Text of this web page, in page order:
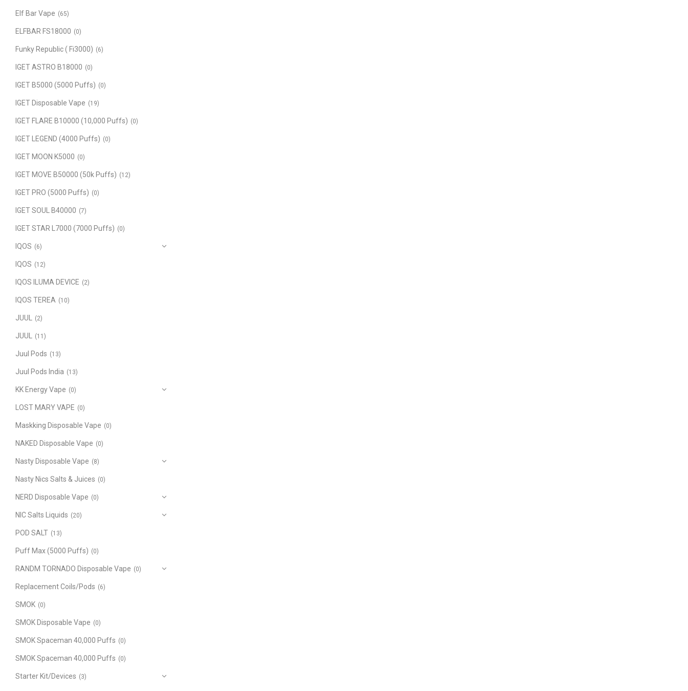
Elf Bar Vape (65)
ELFBAR FS18000 (0)
Funky Republic ( Fi3000) (6)
IGET ASTRO B18000 (0)
IGET B5000 (5000 Puffs) (0)
IGET Disposable Vape (19)
IGET FLARE B10000 (10,000 Puffs) (0)
IGET LEGEND (4000 Puffs) (0)
IGET MOON K5000 (0)
IGET MOVE B50000 (50k Puffs) (12)
IGET PRO (5000 Puffs) (0)
IGET SOUL B40000 (7)
IGET STAR L7000 (7000 Puffs) (0)
IQOS (6)
IQOS (12)
IQOS ILUMA DEVICE (2)
IQOS TEREA (10)
JUUL (2)
JUUL (11)
Juul Pods (13)
Juul Pods India (13)
KK Energy Vape (0)
LOST MARY VAPE (0)
Maskking Disposable Vape (0)
NAKED Disposable Vape (0)
Nasty Disposable Vape (8)
Nasty Nics Salts & Juices (0)
NERD Disposable Vape (0)
NIC Salts Liquids (20)
POD SALT (13)
Puff Max (5000 Puffs) (0)
RANDM TORNADO Disposable Vape (0)
Replacement Coils/Pods (6)
SMOK (0)
SMOK Disposable Vape (0)
SMOK Spaceman 40,000 Puffs (0)
SMOK Spaceman 40,000 Puffs (0)
Starter Kit/Devices (3)